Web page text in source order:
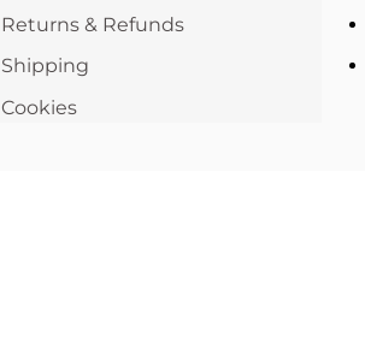
Returns & Refunds
Shipping
Cookies